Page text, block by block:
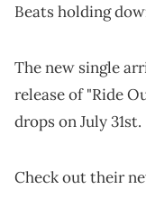
Beats holding
The new single
release of "Ride
drops on July 31st.
Check out their